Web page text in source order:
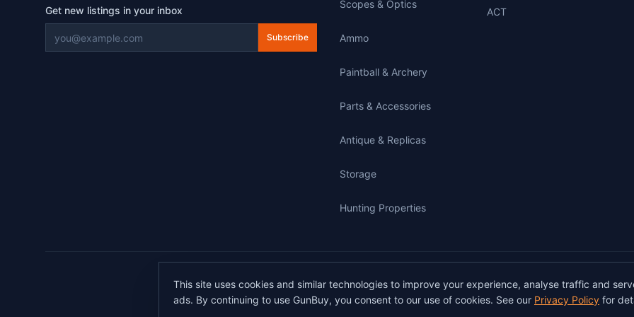
Get new listings in your inbox
Subscribe
Scopes & Optics
Ammo
Paintball & Archery
Parts & Accessories
Antique & Replicas
Storage
Hunting Properties
ACT
© 2026gunbuy.com.au. All rights reserved. All users must hold a valid Australian
All transactions on GunBuy must be facilitated through a licensed dealer in accordance with
This site uses cookies and similar technologies to improve your experience, analyse traffic and
ads. By continuing to use GunBuy, you consent to our use of cookies. See our Privacy Policy for